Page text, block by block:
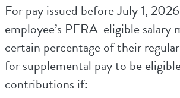
For pay issued before July 1,
employee’s PERA-eligible salary
certain percentage of their regular
for supplemental pay to be
contributions if: